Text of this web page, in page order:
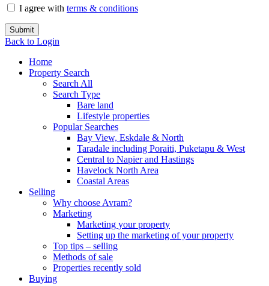
I agree with terms & conditions
Submit
Back to Login
Home
Property Search
Search All
Search Type
Bare land
Lifestyle properties
Popular Searches
Bay View, Eskdale & North
Taradale including Poraiti, Puketapu & West
Central to Napier and Hastings
Havelock North Area
Coastal Areas
Selling
Why choose Avram?
Marketing
Marketing your property
Setting up the marketing of your property
Top tips – selling
Methods of sale
Properties recently sold
Buying